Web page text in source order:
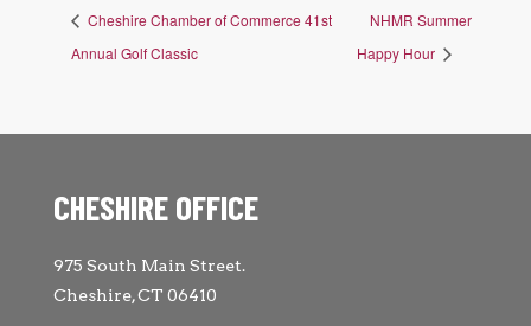
Cheshire Chamber of Commerce 41st
Annual Golf Classic
NHMR Summer
Happy Hour
CHESHIRE OFFICE
975 South Main Street.
Cheshire, CT 06410